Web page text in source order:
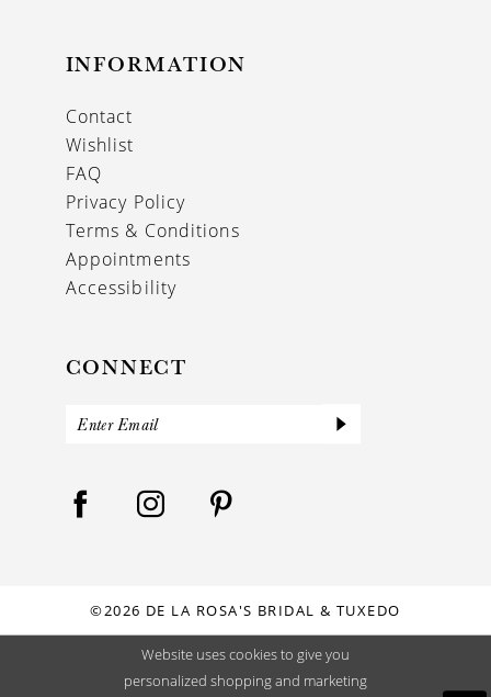
INFORMATION
Contact
Wishlist
FAQ
Privacy Policy
Terms & Conditions
Appointments
Accessibility
CONNECT
©2026 DE LA ROSA'S BRIDAL & TUXEDO
Website uses cookies to give you
personalized shopping and marketing